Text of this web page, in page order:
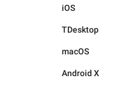
iOS
TDesktop
macOS
Android X